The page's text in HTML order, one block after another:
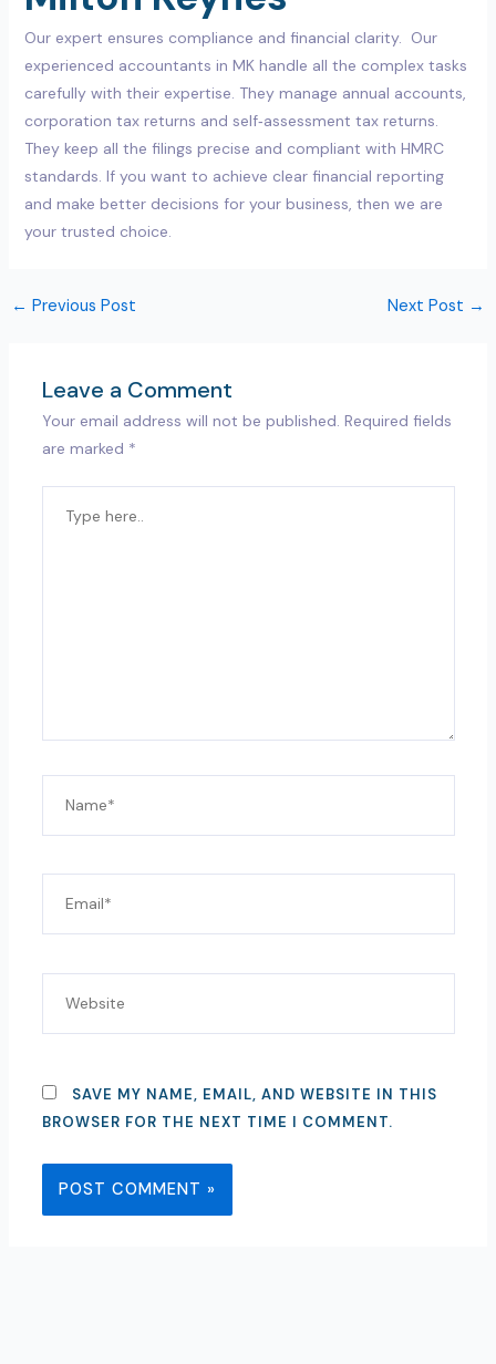
Our expert ensures compliance and financial clarity. Our
experienced accountants in MK handle all the complex tasks
carefully with their expertise. They manage annual accounts,
corporation tax returns and self‑assessment tax returns.
They keep all the filings precise and compliant with HMRC
standards. If you want to achieve clear financial reporting
and make better decisions for your business, then we are
your trusted choice.
← Previous Post Next Post →
Leave a Comment
Your email address will not be published. Required fields
are marked *
HERE..
SAVE MY NAME, EMAIL, AND WEBSITE IN THIS
BROWSER FOR THE NEXT TIME I COMMENT.